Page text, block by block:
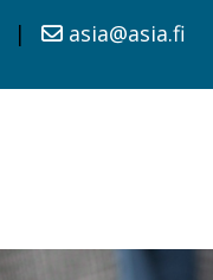
| asia@asia.fi